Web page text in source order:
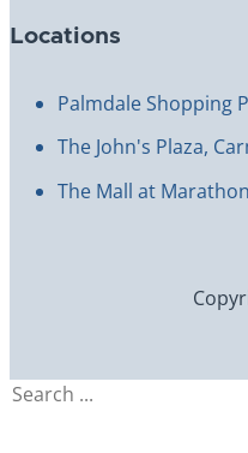
Locations
Palmdale Shopping
The John's Plaza,
The Mall at
Search